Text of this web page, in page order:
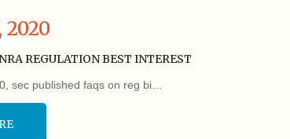
2020
REGULATION BEST INTEREST
sec published faqs on reg bi…